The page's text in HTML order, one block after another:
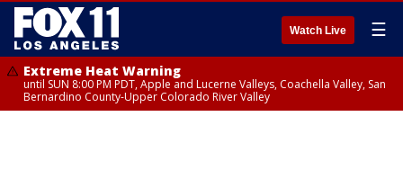
Watch Live ☰
Extreme Heat Warning
until SUN 8:00 PM PDT, Apple and Lucerne Valleys, Coachella Valley, San
Bernardino County-Upper Colorado River Valley